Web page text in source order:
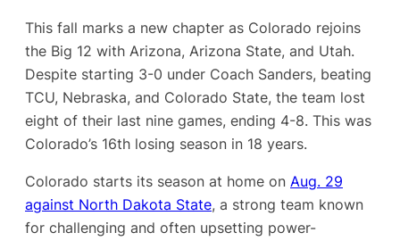
This fall marks a new chapter as Colorado rejoins
the Big 12 with Arizona, Arizona State, and Utah.
Despite starting 3-0 under Coach Sanders, beating
TCU, Nebraska, and Colorado State, the team lost
eight of their last nine games, ending 4-8. This was
Colorado’s 16th losing season in 18 years.
Colorado starts its season at home on Aug. 29
against North Dakota State, a strong team known
for challenging and often upsetting power-